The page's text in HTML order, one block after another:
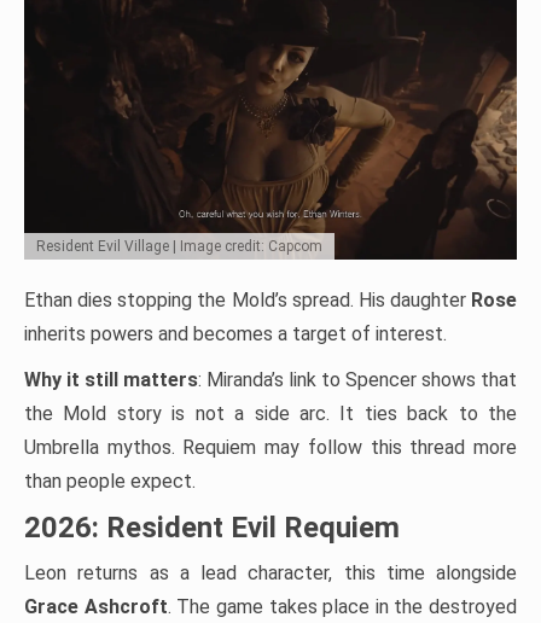
Resident Evil Village | Image credit: Capcom
Ethan dies stopping the Mold’s spread. His daughter Rose
inherits powers and becomes a target of interest.
Why it still matters: Miranda’s link to Spencer shows that
the Mold story is not a side arc. It ties back to the
Umbrella mythos. Requiem may follow this thread more
than people expect.
2026: Resident Evil Requiem
Leon returns as a lead character, this time alongside
Grace Ashcroft. The game takes place in the destroyed